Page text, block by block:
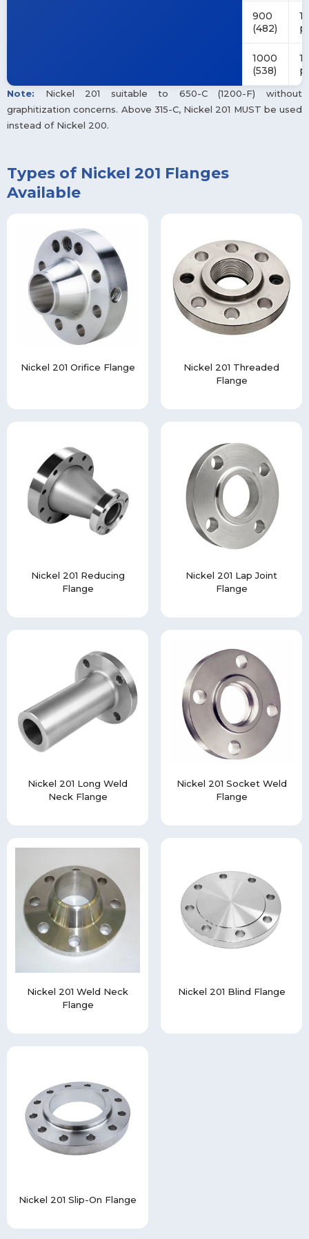
900
(482)
1000
(538)
Note: Nickel 201 suitable to 650-C (1200-F) without
graphitization concerns. Above 315-C, Nickel 201 MUST be used
instead of Nickel 200.
Types of Nickel 201 Flanges
Available
Nickel 201 Orifice Flange
Nickel 201 Threaded
Flange
Nickel 201 Reducing
Flange
Nickel 201 Lap Joint
Flange
Nickel 201 Long Weld
Neck Flange
Nickel 201 Socket Weld
Flange
Nickel 201 Weld Neck
Flange
Nickel 201 Blind Flange
Nickel 201 Slip-On Flange